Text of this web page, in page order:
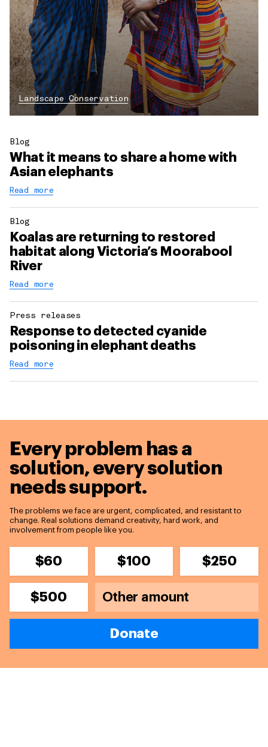
Landscape Conservation
Blog
What it means to share a home with
Asian elephants
Read more
Blog
Koalas are returning to restored
habitat along Victoria’s Moorabool
River
Read more
Press releases
Response to detected cyanide
poisoning in elephant deaths
Read more
Every problem has a
solution,every solution
needs support.
The problems we face are urgent, complicated, and resistant to
change. Real solutions demand creativity, hard work, and
involvement from people like you.
$60 $100 $250
$500
Donate